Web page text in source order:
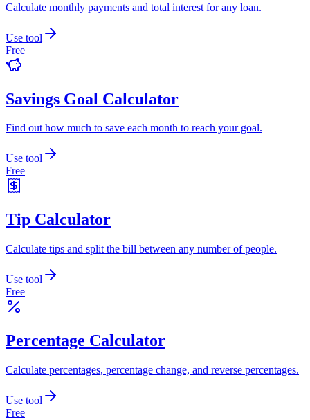
Calculate monthly payments and total interest for any loan.
Use tool
Free
Savings Goal Calculator
Find out how much to save each month to reach your goal.
Use tool
Free
Tip Calculator
Calculate tips and split the bill between any number of people.
Use tool
Free
Percentage Calculator
Calculate percentages, percentage change, and reverse percentages.
Use tool
Free